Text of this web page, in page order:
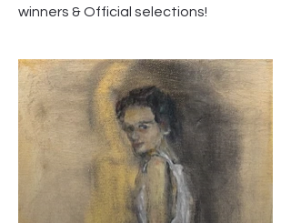
winners & Official selections!